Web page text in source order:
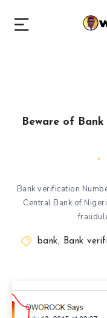
Beware of
Bank verification
Central Bank of
bank, Bank